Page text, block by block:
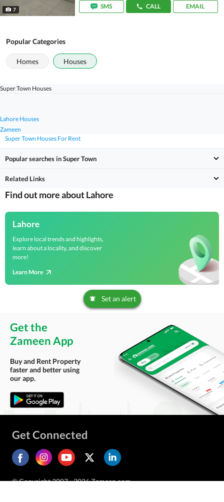
7
SMS
CALL EMAIL
Popular Categories
Homes Houses
Zameen
Lahore Houses
Super Town Houses
Super Town Houses For Rent
Popular searches in Super Town
Related Links
Find out more about Lahore
Lahore
Explore local trends and highlights,
learn about a locality, and discover
more!
Learn More
Set an alert
Get the
Zameen App
Buy and Rent Property
faster and better using
our app.
Get Connected
© Copyright 2007 - 2026 Zameen.com.